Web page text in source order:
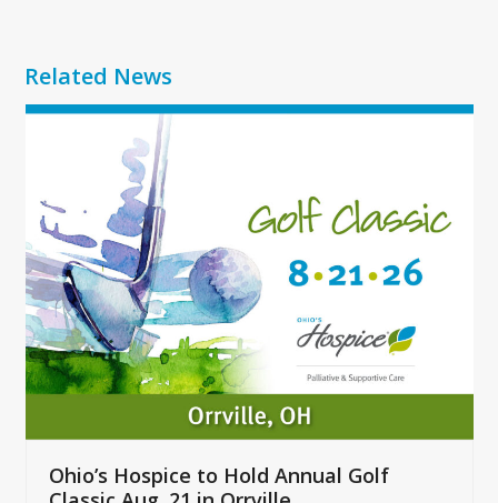
Related News
Use
and
right
arrow
keys
to
access
the
carousel
buttons
Ohio’s Hospice to Hold Annual Golf